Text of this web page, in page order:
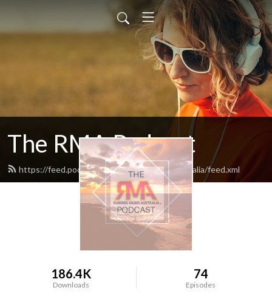
The RMA Podcast
https://feed.podbean.com/runningmumsaustralia/feed.xml
186.4K
Downloads
74
Episodes